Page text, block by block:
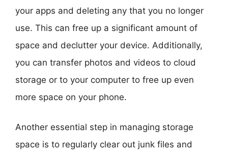
your apps and deleting any that you no longer
use. This can free up a significant amount of
space and declutter your device. Additionally,
you can transfer photos and videos to cloud
storage or to your computer to free up even
more space on your phone.
Another essential step in managing storage
space is to regularly clear out junk files and